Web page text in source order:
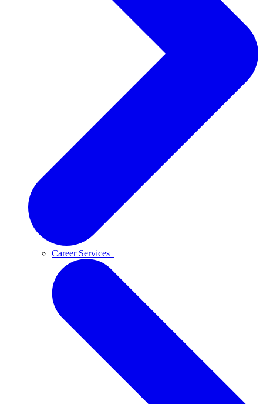
Career Services